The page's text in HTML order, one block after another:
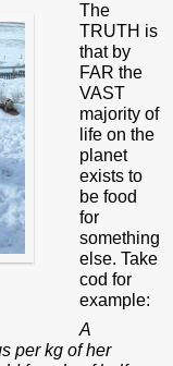
The
TRUTH is
that by
FAR the
VAST
majority of
life on the
planet
exists to
be food
for
something
else. Take
cod for
example:
A
per kg of her